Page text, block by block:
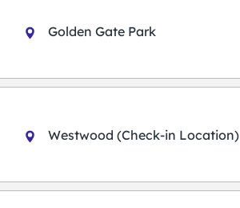
Golden Gate Park
Westwood (Check-in Location)